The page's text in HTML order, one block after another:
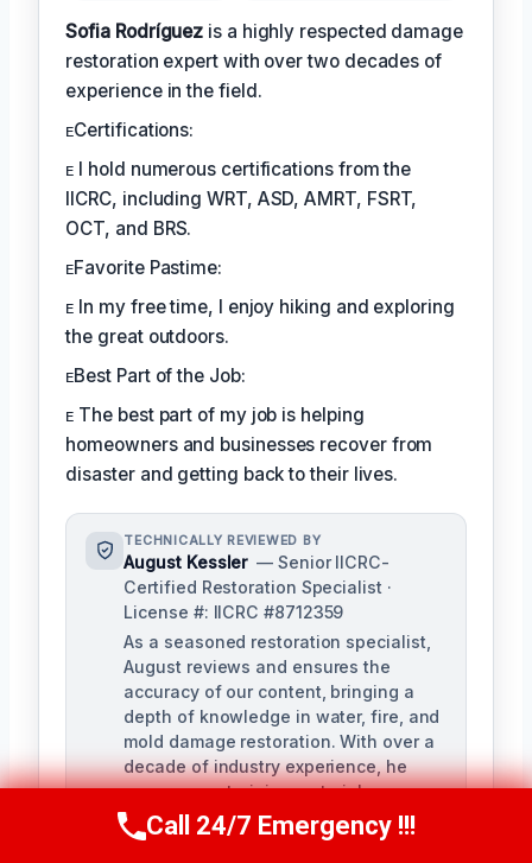
Sofia Rodríguez is a highly respected damage
restoration expert with over two decades of
experience in the field.
ᴇCertifications:
ᴇ I hold numerous certifications from the
IICRC, including WRT, ASD, AMRT, FSRT,
OCT, and BRS.
ᴇFavorite Pastime:
ᴇ In my free time, I enjoy hiking and exploring
the great outdoors.
ᴇBest Part of the Job:
ᴇ The best part of my job is helping
homeowners and businesses recover from
disaster and getting back to their lives.
TECHNICALLY REVIEWED BY
August Kessler — Senior IICRC-
Certified Restoration Specialist ·
License #: IICRC #8712359
As a seasoned restoration specialist,
August reviews and ensures the
accuracy of our content, bringing a
depth of knowledge in water, fire, and
mold damage restoration. With over a
decade of industry experience, he
ensures our training materials are
rigorous and informative.
Call Us Now(760) 334-5108
Call 24/7 Emergency !!!